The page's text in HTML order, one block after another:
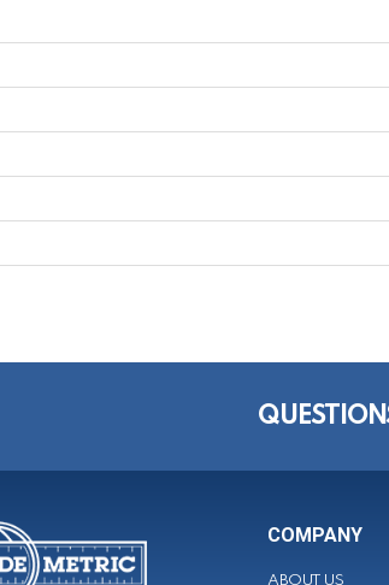
COMPANY
ABOUT US